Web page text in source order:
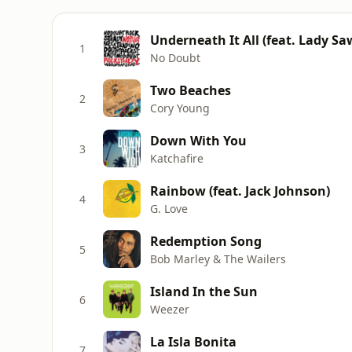
1 Underneath It All (feat. Lady
No Doubt
2 Two Beaches
Cory Young
3 Down With You
Katchafire
4 Rainbow (feat. Jack Johnson)
G. Love
5 Redemption Song
Bob Marley & The Wailers
6 Island In the Sun
Weezer
La Isla Bonita